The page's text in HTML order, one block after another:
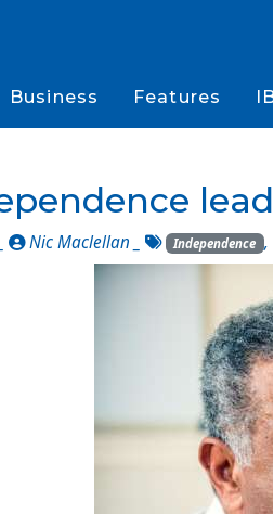
Business Features
Nic Maclellan Independence ,